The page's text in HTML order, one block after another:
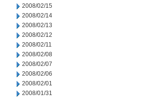
2008/02/15
2008/02/14
2008/02/13
2008/02/12
2008/02/11
2008/02/08
2008/02/07
2008/02/06
2008/02/01
2008/01/31